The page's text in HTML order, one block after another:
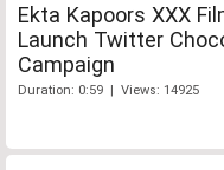
Ekta Kapoors XXX
Launch Twitter
Campaign
Duration: 0:59 | Views: 14925